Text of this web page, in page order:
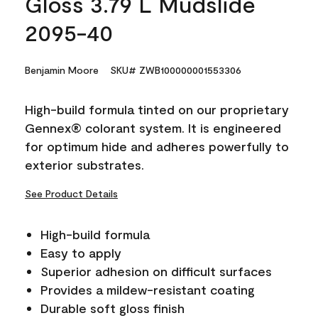
2095-40
Benjamin Moore SKU# ZWB100000001553306
High-build formula tinted on our proprietary
Gennex® colorant system. It is engineered
for optimum hide and adheres powerfully to
exterior substrates.
See Product Details
High-build formula
Easy to apply
Superior adhesion on difficult surfaces
Provides a mildew-resistant coating
Durable soft gloss finish